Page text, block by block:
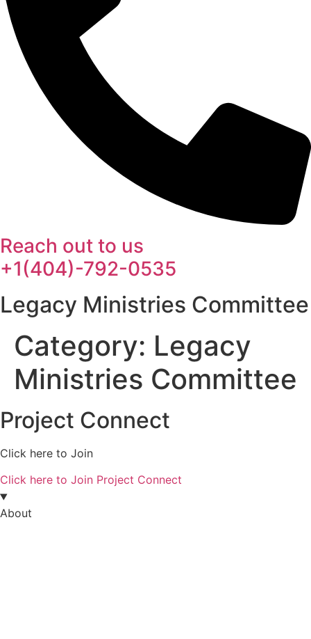
Reach out to us
+1(404)-792-0535
Legacy Ministries Committee
Category: Legacy
Ministries Committee
Project Connect
Click here to Join
Click here to Join Project Connect
About